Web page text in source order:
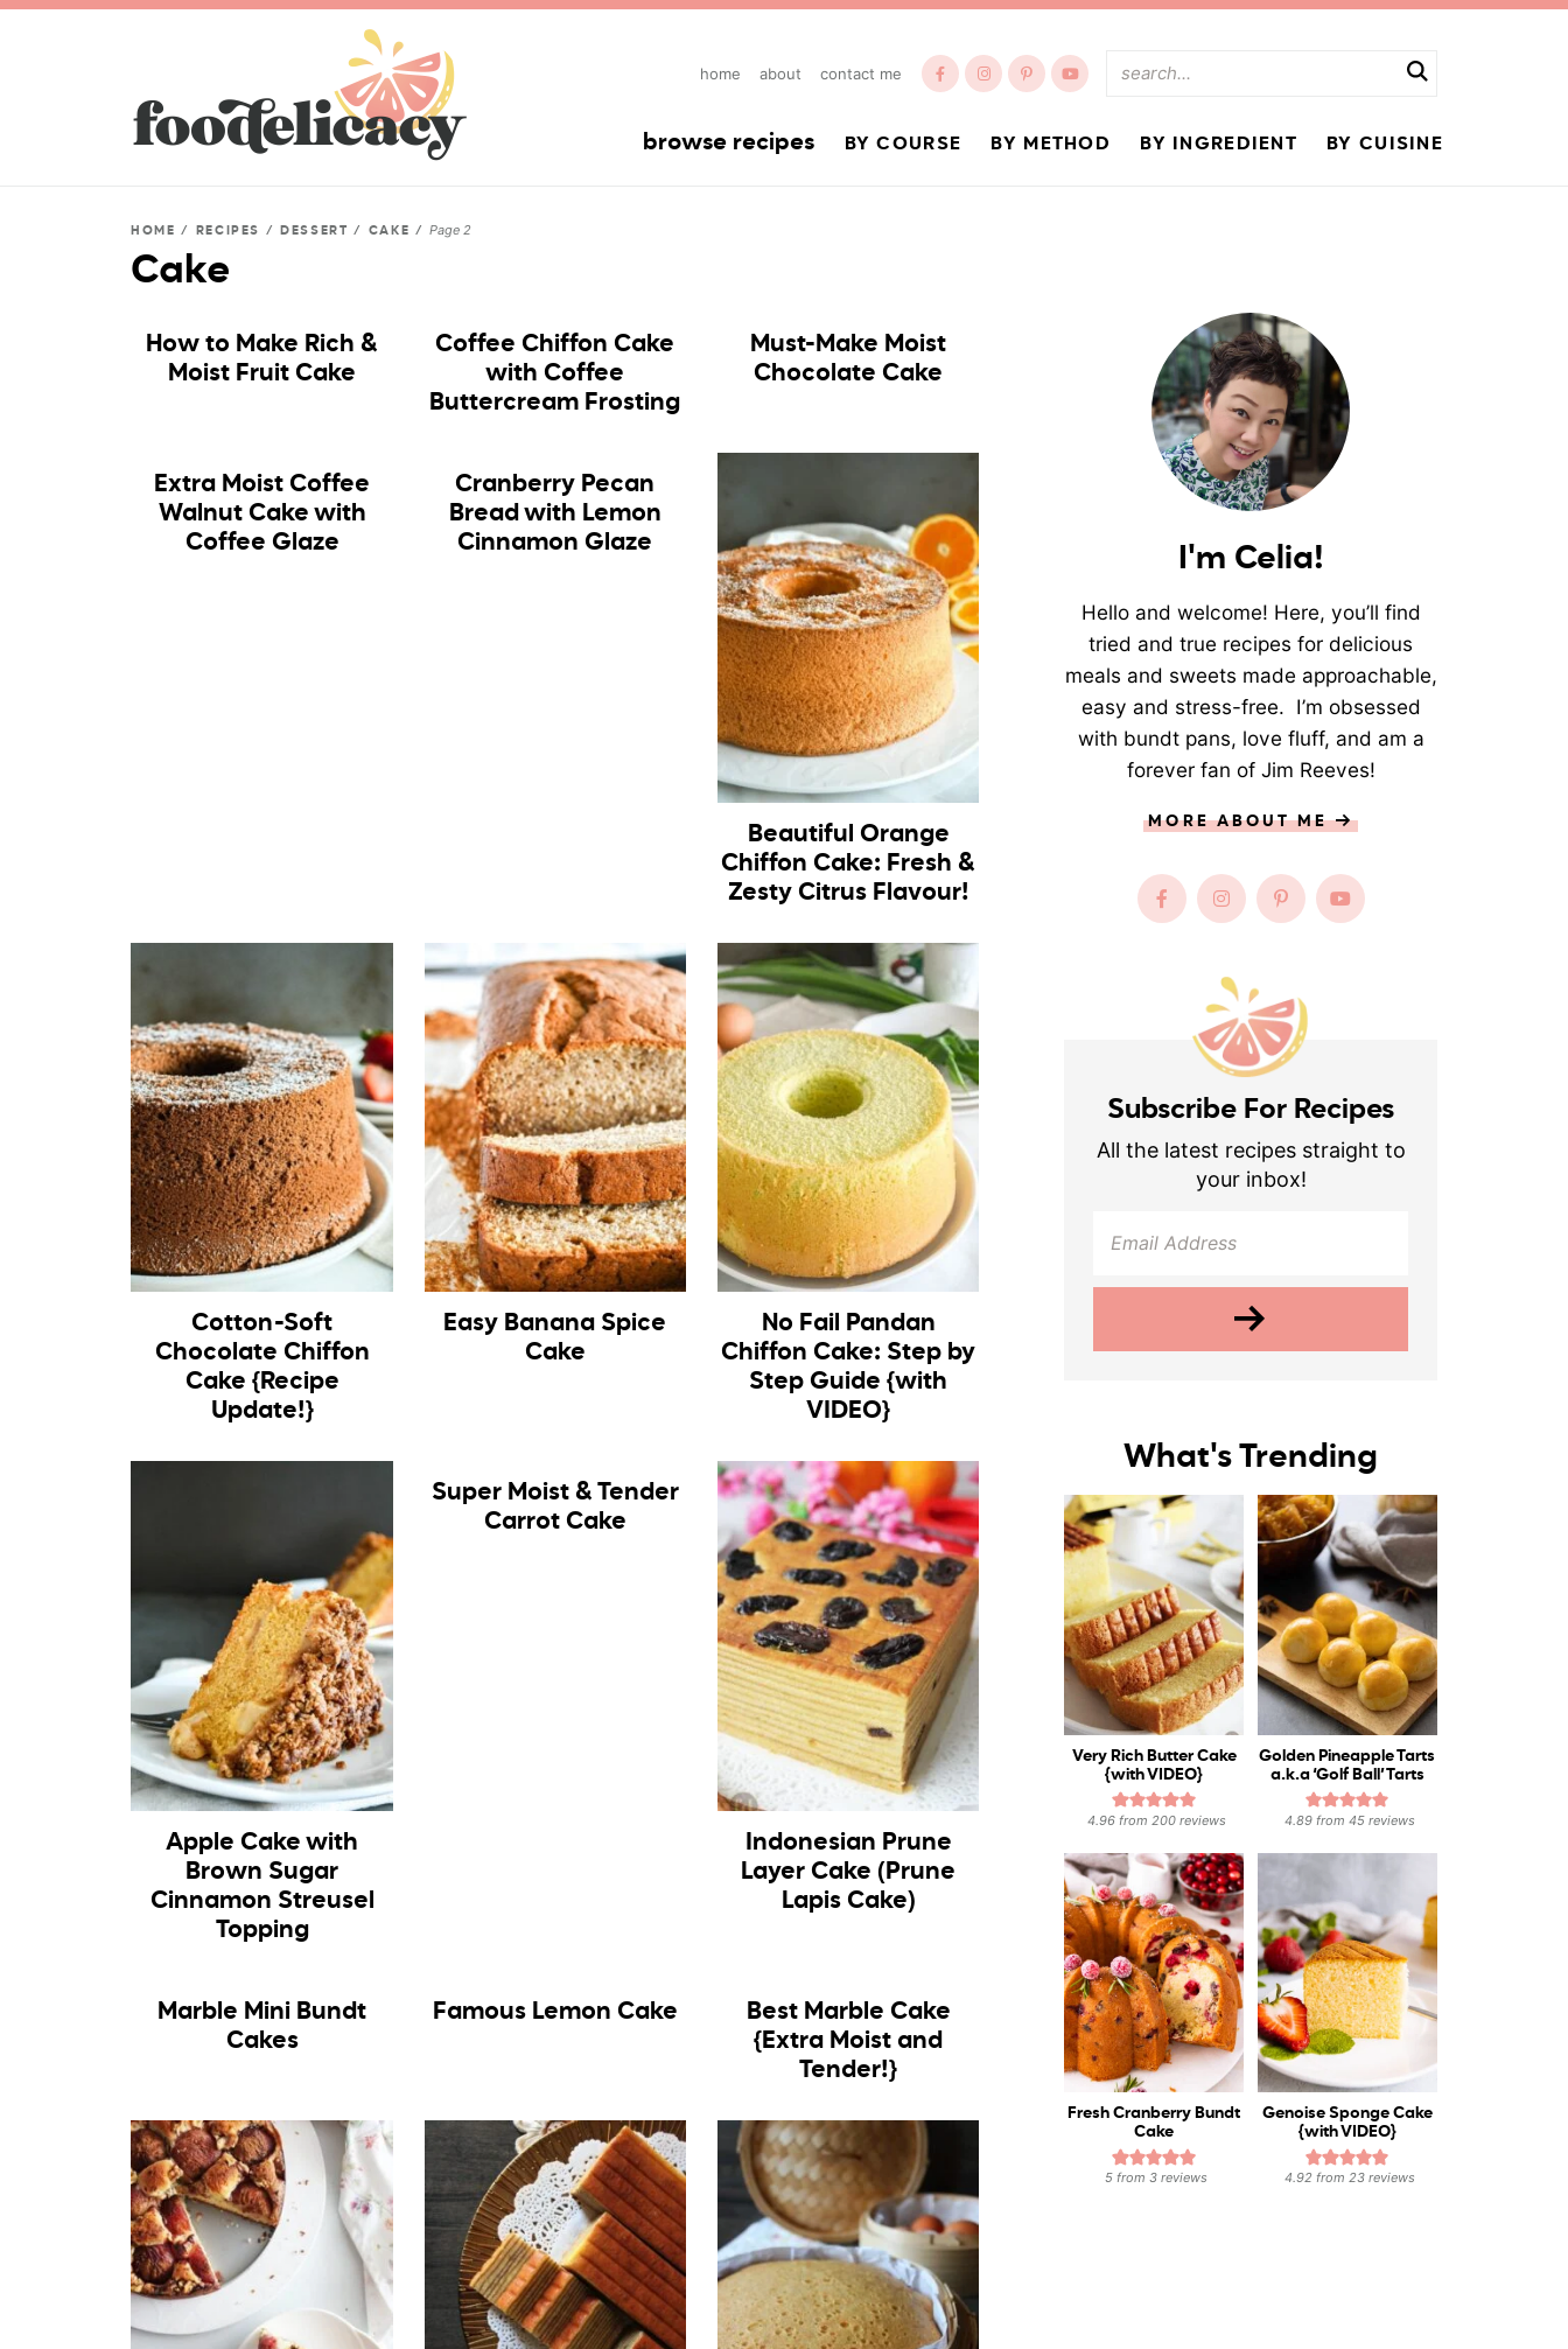
home about contact me
browse recipes BY COURSE BY METHOD BY INGREDIENT BY CUISINE
HOME / RECIPES / DESSERT / CAKE /Page 2
Cake
How to Make Rich &
Moist Fruit Cake
Coffee Chiffon Cake
with Coffee
Buttercream Frosting
Must-Make Moist
Chocolate Cake
Extra Moist Coffee
Walnut Cake with
Coffee Glaze
Cranberry Pecan
Bread with Lemon
Cinnamon Glaze
Beautiful Orange
Chiffon Cake: Fresh &
Zesty Citrus Flavour!
Cotton-Soft
Chocolate Chiffon
Cake {Recipe
Update!}
Easy Banana Spice
Cake
No Fail Pandan
Chiffon Cake: Step by
Step Guide {with
VIDEO}
Apple Cake with
Brown Sugar
Cinnamon Streusel
Topping
Super Moist & Tender
Carrot Cake
Indonesian Prune
Layer Cake (Prune
Lapis Cake)
Marble Mini Bundt
Cakes
Famous Lemon Cake
Best Marble Cake
{Extra Moist and
Tender!}
I'm Celia!
Hello and welcome! Here, you’ll find
tried and true recipes for delicious
meals and sweets made approachable,
easy and stress-free. I’m obsessed
with bundt pans, love fluff, and am a
forever fan of Jim Reeves!
MORE ABOUT ME
Subscribe For Recipes
All the latest recipes straight to
your inbox!
What's Trending
Very Rich Butter Cake
{with VIDEO}
4.96from 200reviews
Golden Pineapple Tarts
a.k.a ‘Golf Ball’ Tarts
4.89from 45reviews
Fresh Cranberry Bundt
Cake
5 from3 reviews
Genoise Sponge Cake
{with VIDEO}
4.92from 23reviews